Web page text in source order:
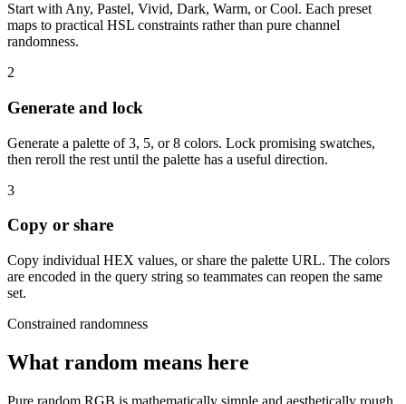
Start with Any, Pastel, Vivid, Dark, Warm, or Cool. Each preset
maps to practical HSL constraints rather than pure channel
randomness.
2
Generate and lock
Generate a palette of 3, 5, or 8 colors. Lock promising swatches,
then reroll the rest until the palette has a useful direction.
3
Copy or share
Copy individual HEX values, or share the palette URL. The colors
are encoded in the query string so teammates can reopen the same
set.
Constrained randomness
What random means here
Pure random RGB is mathematically simple and aesthetically rough.